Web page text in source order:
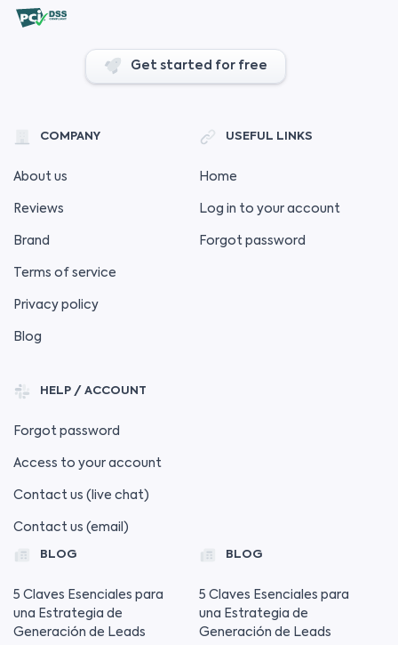
Get started for free
COMPANY
About us
Reviews
Brand
Terms of service
Privacy policy
Blog
USEFUL LINKS
Home
Log in to your account
Forgot password
HELP / ACCOUNT
Forgot password
Access to your account
Contact us (live chat)
Contact us (email)
BLOG
5 Claves Esenciales para
una Estrategia de
Generación de Leads
BLOG
5 Claves Esenciales para
una Estrategia de
Generación de Leads